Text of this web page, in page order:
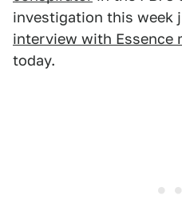
investigation this week
interview with Essence
today.